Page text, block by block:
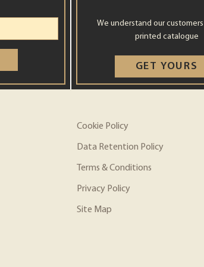
We understand our
printed catalogue
GET YOURS
Cookie Policy
Data Retention Policy
Terms & Conditions
Privacy Policy
Site Map